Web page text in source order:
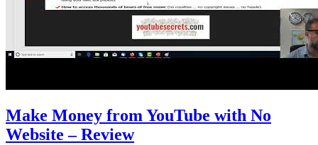
Make Money from YouTube with No
Website – Review